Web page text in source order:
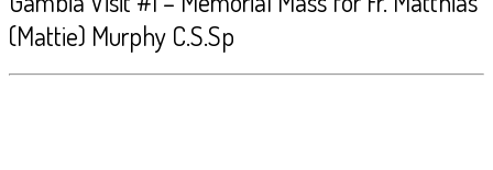
(Mattie) Murphy C.S.Sp